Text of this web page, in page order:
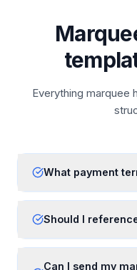
Everything marquee
What payment
Should I
Can I send my